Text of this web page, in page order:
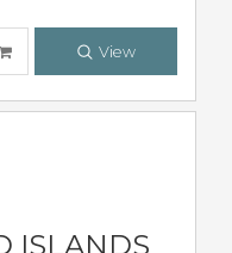
View
ISLANDS